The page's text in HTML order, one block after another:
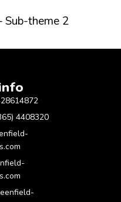
Sub-theme 2
4408320